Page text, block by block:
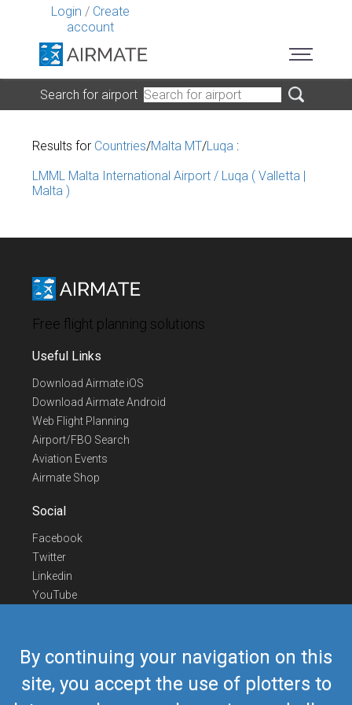
Login / Create
account
By continuing your navigation on this
site, you accept the use of plotters to
Search for airport
Results for Countries/Malta MT/Luqa :
LMML Malta International Airport / Luqa ( Valletta |
Malta )
Free flight planning solutions
Useful Links
Download Airmate iOS
Download Airmate Android
Web Flight Planning
Airport/FBO Search
Aviation Events
Airmate Shop
Social
Facebook
Twitter
Linkedin
YouTube
Contact Us
Europe Phone
+352 26441835
US/Canada Phone418-592-8862